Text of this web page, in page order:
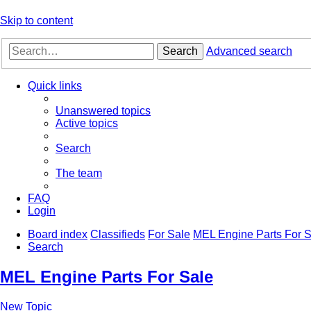
Skip to content
Search Advanced search
Quick links
Unanswered topics
Active topics
Search
The team
FAQ
Login
Board index Classifieds For Sale MEL Engine Parts For
Search
MEL Engine Parts For Sale
New Topic